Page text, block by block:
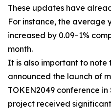
These updates have
For instance, the average
increased by 0.09–1%
month.
It is also important to note
announced the launch of
TOKEN2049 conference
project received